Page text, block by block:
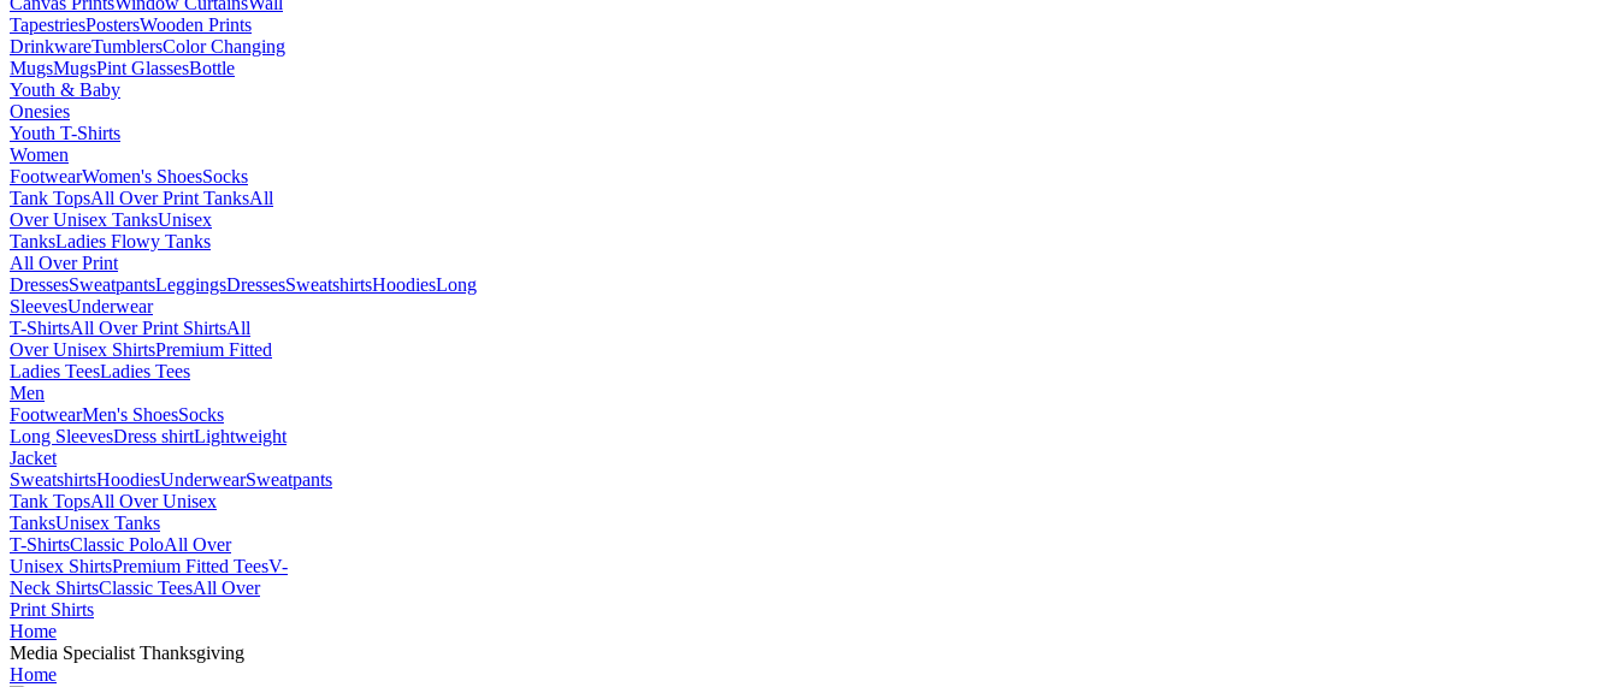
TapestriesPostersWooden Prints
DrinkwareTumblersColor Changing
MugsMugsPint GlassesBottle
Youth & Baby
Onesies
Youth T-Shirts
Women
FootwearWomen's ShoesSocks
Tank TopsAll Over Print TanksAll
Over Unisex TanksUnisex
TanksLadies Flowy Tanks
All Over Print
DressesSweatpantsLeggingsDressesSweatshirtsHoodiesLong
SleevesUnderwear
T-ShirtsAll Over Print ShirtsAll
Over Unisex ShirtsPremium Fitted
Ladies TeesLadies Tees
Men
FootwearMen's ShoesSocks
Long SleevesDress shirtLightweight
Jacket
SweatshirtsHoodiesUnderwearSweatpants
Tank TopsAll Over Unisex
TanksUnisex Tanks
T-ShirtsClassic PoloAll Over
Unisex ShirtsPremium Fitted TeesV-
Neck ShirtsClassic TeesAll Over
Print Shirts
Home
Media Specialist Thanksgiving
Home